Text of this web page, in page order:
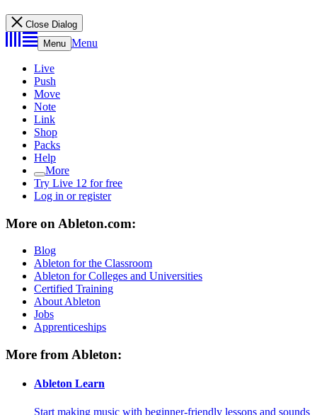
Close Dialog
Menu Menu
Live
Push
Move
Note
Link
Shop
Packs
Help
More
Try Live 12 for free
Log in or register
More on Ableton.com:
Blog
Ableton for the Classroom
Ableton for Colleges and Universities
Certified Training
About Ableton
Jobs
Apprenticeships
More from Ableton:
Ableton Learn
Start making music with beginner-friendly lessons and sounds